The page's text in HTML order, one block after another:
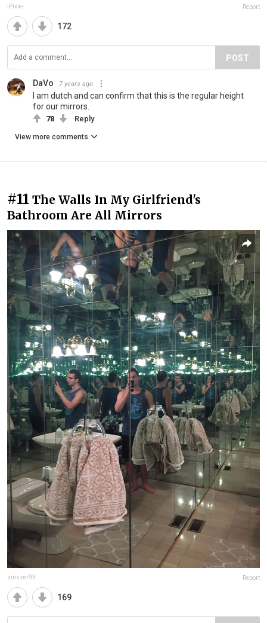
-Pixie- Report
172
POST
DaVo 7 years ago
I am dutch and can confirm that this is the regular height
for our mirrors.
78 Reply
View more comments
#11 The Walls In My Girlfriend's
Bathroom Are All Mirrors
zinszer93 Report
169